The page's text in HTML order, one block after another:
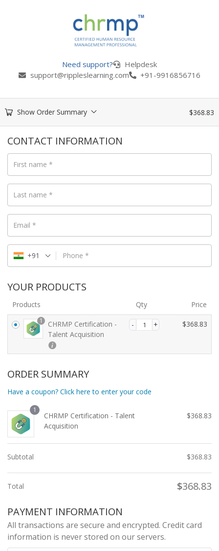
Need support?
Helpdesk
support@rippleslearning.com
+91-9916856716
Show Order Summary $368.83
CONTACT INFORMATION
First name *
Last name *
Email *
Phone *
+91
YOUR PRODUCTS
Products Qty Price
1
CHRMP Certification -
Talent Acquisition
$368.83
ORDER SUMMARY
Have a coupon? Click here to enter your code
1
CHRMP Certification - Talent
Acquisition
$368.83
Subtotal $368.83
Total $368.83
PAYMENT INFORMATION
All transactions are secure and encrypted. Credit card
information is never stored on our servers.